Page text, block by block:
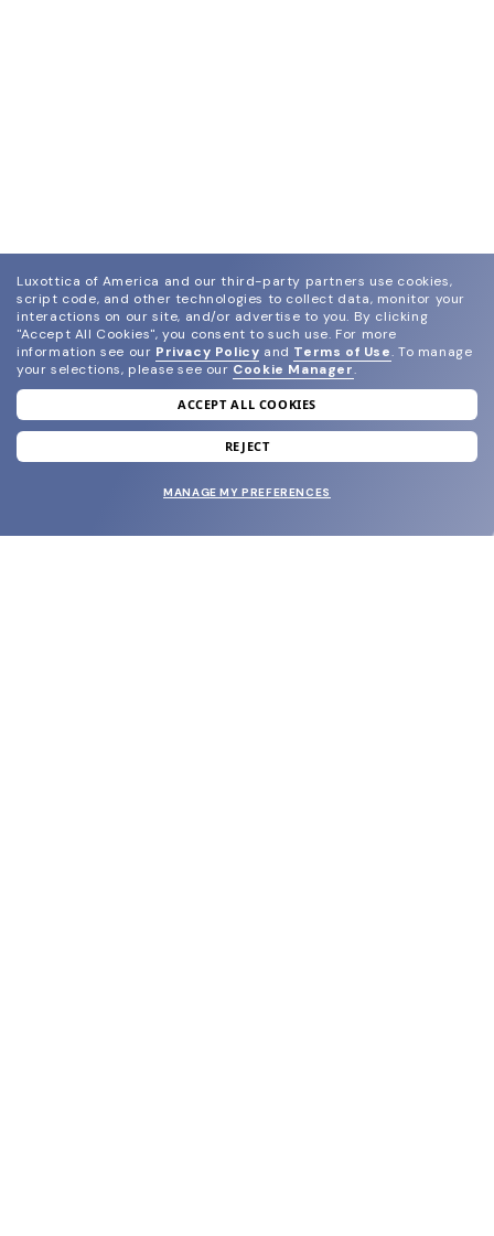
join our newsletter
and grab your welcome reward.
Luxottica of America and our third-party partners use cookies,
script code, and other technologies to collect data, monitor your
interactions on our site, and/or advertise to you. By clicking
"Accept All Cookies", you consent to such use. For more
information see our Privacy Policy and Terms of Use. To manage
your selections, please see our Cookie Manager.
ACCEPT ALL COOKIES
REJECT
MANAGE MY PREFERENCES